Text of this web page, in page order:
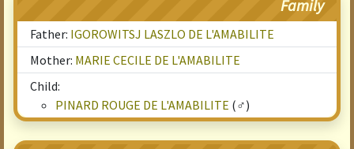
Family
Father: IGOROWITSJ LASZLO DE L'AMABILITE
Mother: MARIE CECILE DE L'AMABILITE
Child:
PINARD ROUGE DE L'AMABILITE (♂)